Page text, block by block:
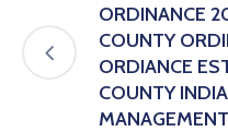
ORDINANCE
COUNTY
ORDIANCE
COUNTY